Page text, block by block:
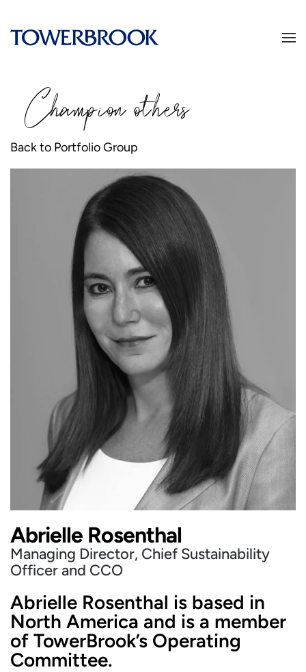
Championothers
Back to Portfolio Group
Abrielle Rosenthal
Managing Director, Chief Sustainability
Officer and CCO
Abrielle Rosenthal is based in
North America and is a member
of TowerBrook’s Operating
Committee.